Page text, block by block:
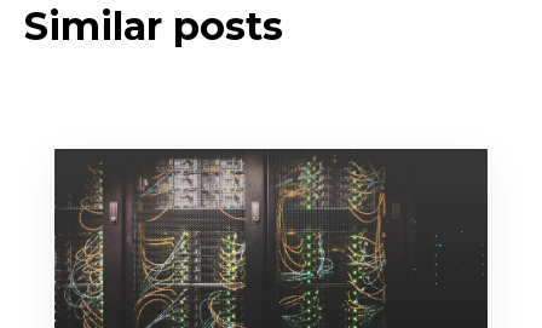
Similar posts